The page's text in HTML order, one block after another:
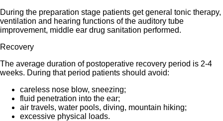
During the preparation stage patients get general tonic therapy,
ventilation and hearing functions of the auditory tube
improvement, middle ear drug sanitation performed.
Recovery
The average duration of postoperative recovery period is 2-4
weeks. During that period patients should avoid:
careless nose blow, sneezing;
fluid penetration into the ear;
air travels, water pools, diving, mountain hiking;
excessive physical loads.